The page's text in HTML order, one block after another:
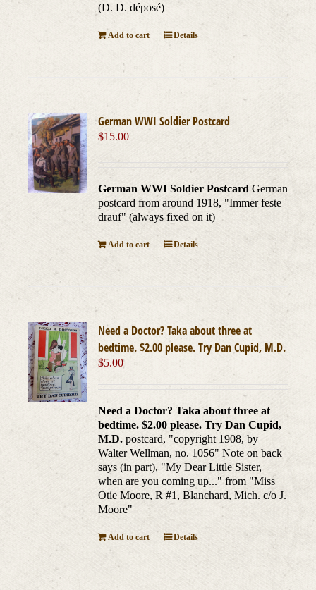
(D. D. déposé)
Add to cart Details
German WWI Soldier Postcard
$15.00
German WWI Soldier Postcard German
postcard from around 1918, "Immer feste
drauf" (always fixed on it)
Add to cart Details
Need a Doctor? Taka about three at
bedtime. $2.00 please. Try Dan Cupid, M.D.
$5.00
Need a Doctor? Taka about three at
bedtime. $2.00 please. Try Dan Cupid,
M.D. postcard, "copyright 1908, by
Walter Wellman, no. 1056" Note on back
says (in part), "My Dear Little Sister,
when are you coming up..." from "Miss
Otie Moore, R #1, Blanchard, Mich. c/o J.
Moore"
Add to cart Details